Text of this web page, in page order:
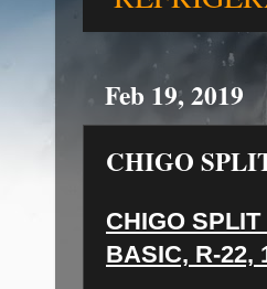
Feb 19, 2019
CHIGO
CHIGO
BASIC, R-22,